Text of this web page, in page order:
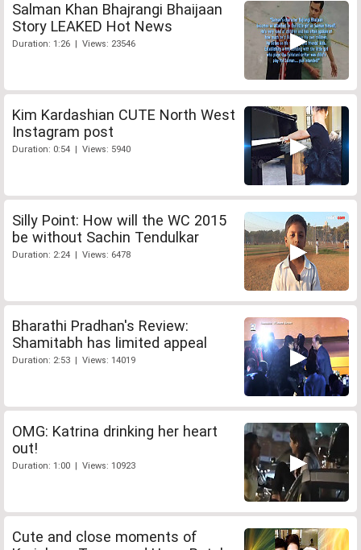
Salman Khan Bhajrangi Bhaijaan
Story LEAKED Hot News
Duration: 1:26 | Views: 23546
Kim Kardashian CUTE North West
Instagram post
Duration: 0:54 | Views: 5940
Silly Point: How will the WC 2015
be without Sachin Tendulkar
Duration: 2:24 | Views: 6478
Bharathi Pradhan's Review:
Shamitabh has limited appeal
Duration: 2:53 | Views: 14019
OMG: Katrina drinking her heart
out!
Duration: 1:00 | Views: 10923
Cute and close moments of